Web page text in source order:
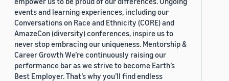
events and learning experiences, including our
Conversations on Race and Ethnicity (CORE) and
AmazeCon (diversity) conferences, inspire us to
never stop embracing our uniqueness. Mentorship &
Career Growth We’re continuously raising our
performance bar as we strive to become Earth’s
Best Employer. That’s why you’ll find endless